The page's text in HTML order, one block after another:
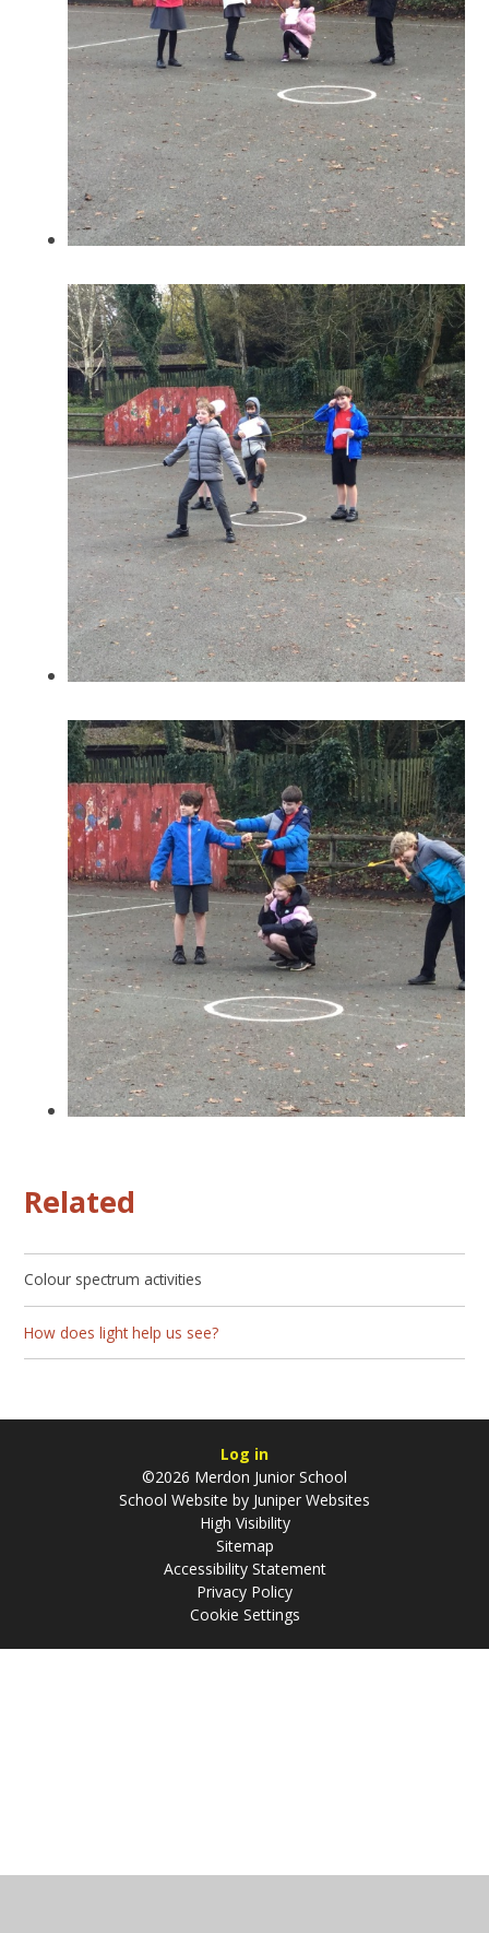
Related
Colour spectrum activities
How does light help us see?
Log in
©2026 Merdon Junior School
School Website by Juniper Websites
High Visibility
Sitemap
Accessibility Statement
Privacy Policy
Cookie Settings